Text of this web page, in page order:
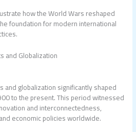
how the World Wars reshaped
foundation for modern international
and Globalization
and globalization significantly shaped
to the present. This period witnessed
and interconnectedness,
economic policies worldwide.